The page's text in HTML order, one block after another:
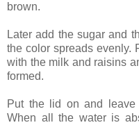
brown.
Later add the sugar and
the color spreads evenly.
with the milk and raisins
formed.
Put the lid on and
When all the water is